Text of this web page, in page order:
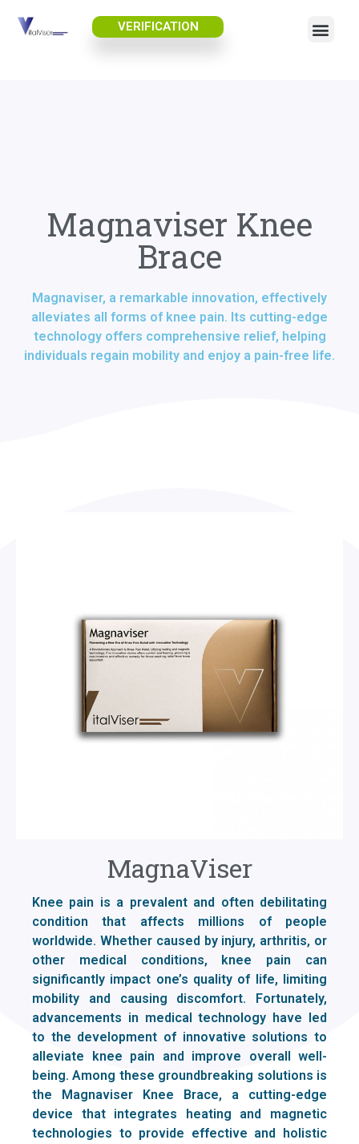
VERIFICATION
Magnaviser Knee
Brace
Magnaviser, a remarkable innovation, effectively
alleviates all forms of knee pain. Its cutting-edge
technology offers comprehensive relief, helping
individuals regain mobility and enjoy a pain-free life.
MagnaViser
Knee pain is a prevalent and often debilitating
condition that affects millions of people
worldwide. Whether caused by injury, arthritis, or
other medical conditions, knee pain can
significantly impact one’s quality of life, limiting
mobility and causing discomfort. Fortunately,
advancements in medical technology have led
to the development of innovative solutions to
alleviate knee pain and improve overall well-
being. Among these groundbreaking solutions is
the Magnaviser Knee Brace, a cutting-edge
device that integrates heating and magnetic
technologies to provide effective and holistic